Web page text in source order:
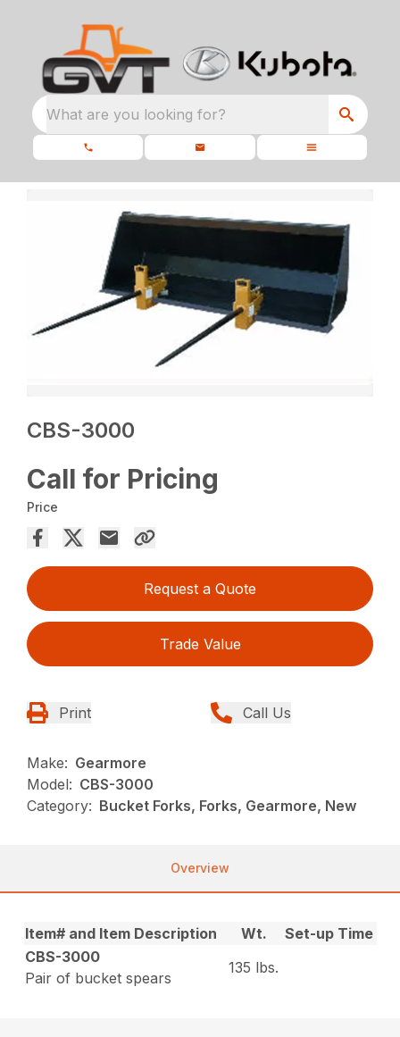
What are you looking for?
CBS-3000
Call for Pricing
Price
Request a Quote
Trade Value
Print Call Us
Make: Gearmore
Model: CBS-3000
Category: Bucket Forks, Forks, Gearmore, New
Overview
Item# and Item Description Wt.
Set-up Time
CBS-3000
Pair of bucket spears
135 lbs.